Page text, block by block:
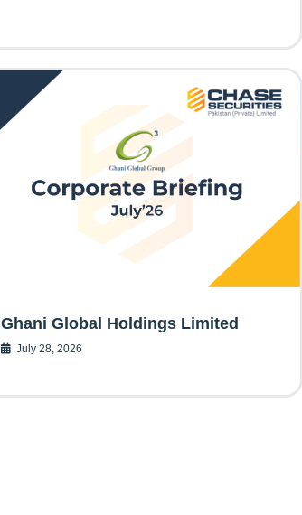
Ghani Global Holdings Limited
July 28, 2026